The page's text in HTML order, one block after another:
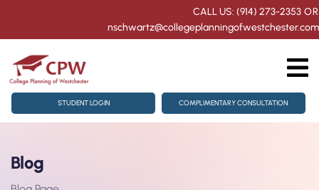
CALL US: (914) 273-2353 OR
nschwartz@collegeplanningofwestchester.com
Counseling
Getting Started
Juniors & Seniors
STUDENT LOGIN COMPLIMENTARY CONSULTATION
Blog